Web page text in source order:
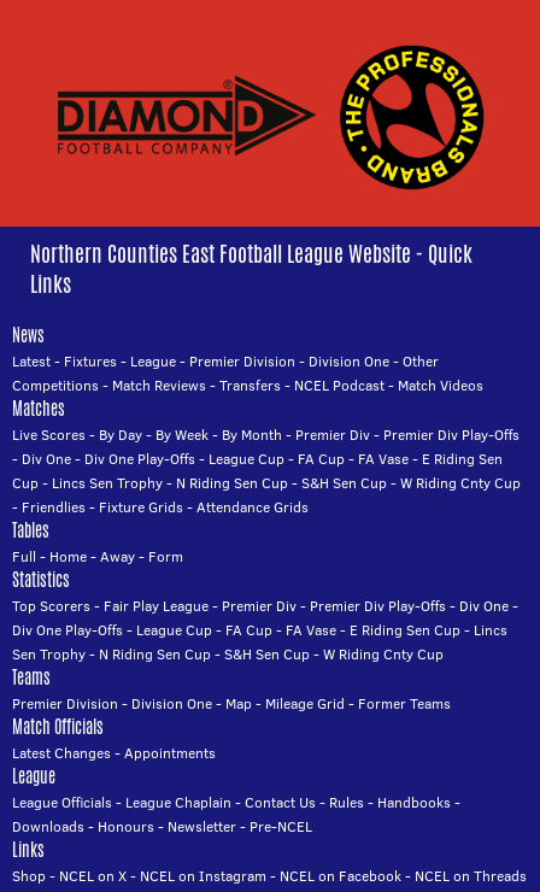
Northern Counties East Football League Website - Quick
Links
News
Latest- Fixtures- League- Premier Division - Division One-Other
Competitions- Match Reviews-Transfers- NCEL Podcast- Match Videos
Matches
Live Scores- By Day- By Week- By Month - Premier Div- Premier Div Play-Offs
- Div One- Div One Play-Offs- League Cup- FA Cup- FA Vase- E Riding Sen
Cup- Lincs Sen Trophy- N Riding Sen Cup-S&H Sen Cup-W Riding Cnty Cup
- Friendlies- Fixture Grids-Attendance Grids
Tables
Full - Home-Away- Form
Statistics
Top Scorers- Fair Play League- Premier Div- Premier Div Play-Offs- Div One-
Div One Play-Offs- League Cup- FA Cup- FA Vase- E Riding Sen Cup- Lincs
Sen Trophy- N Riding Sen Cup-S&H Sen Cup-W Riding Cnty Cup
Teams
Premier Division - Division One- Map- Mileage Grid - Former Teams
Match Officials
Latest Changes-Appointments
League
League Officials- League Chaplain -Contact Us- Rules- Handbooks-
Downloads- Honours- Newsletter- Pre-NCEL
Links
Shop- NCEL on X- NCEL on Instagram - NCEL on Facebook- NCEL on Threads